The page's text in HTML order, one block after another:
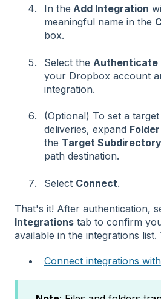
In the Add Integration
meaningful name in the
box.
Select the Authenticate
your Dropbox account
integration.
(Optional) To set a
deliveries, expand
the Target Subdirectory
path destination.
Select Connect.
That's it! After authentication,
Integrations tab to confirm
available in the integrations list.
Connect integrations